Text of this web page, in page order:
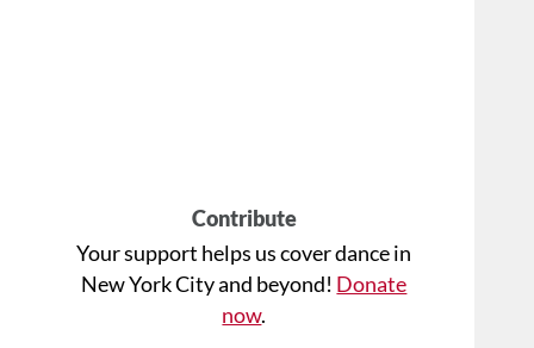
Contribute
Your support helps us cover dance in
New York City and beyond! Donate
now.